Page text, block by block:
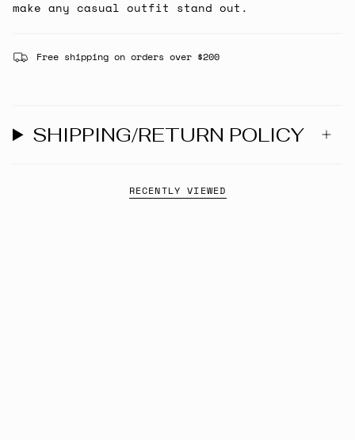
make any casual outfit stand out.
Free shipping on orders over $200
SHIPPING/RETURN POLICY
RECENTLY VIEWED